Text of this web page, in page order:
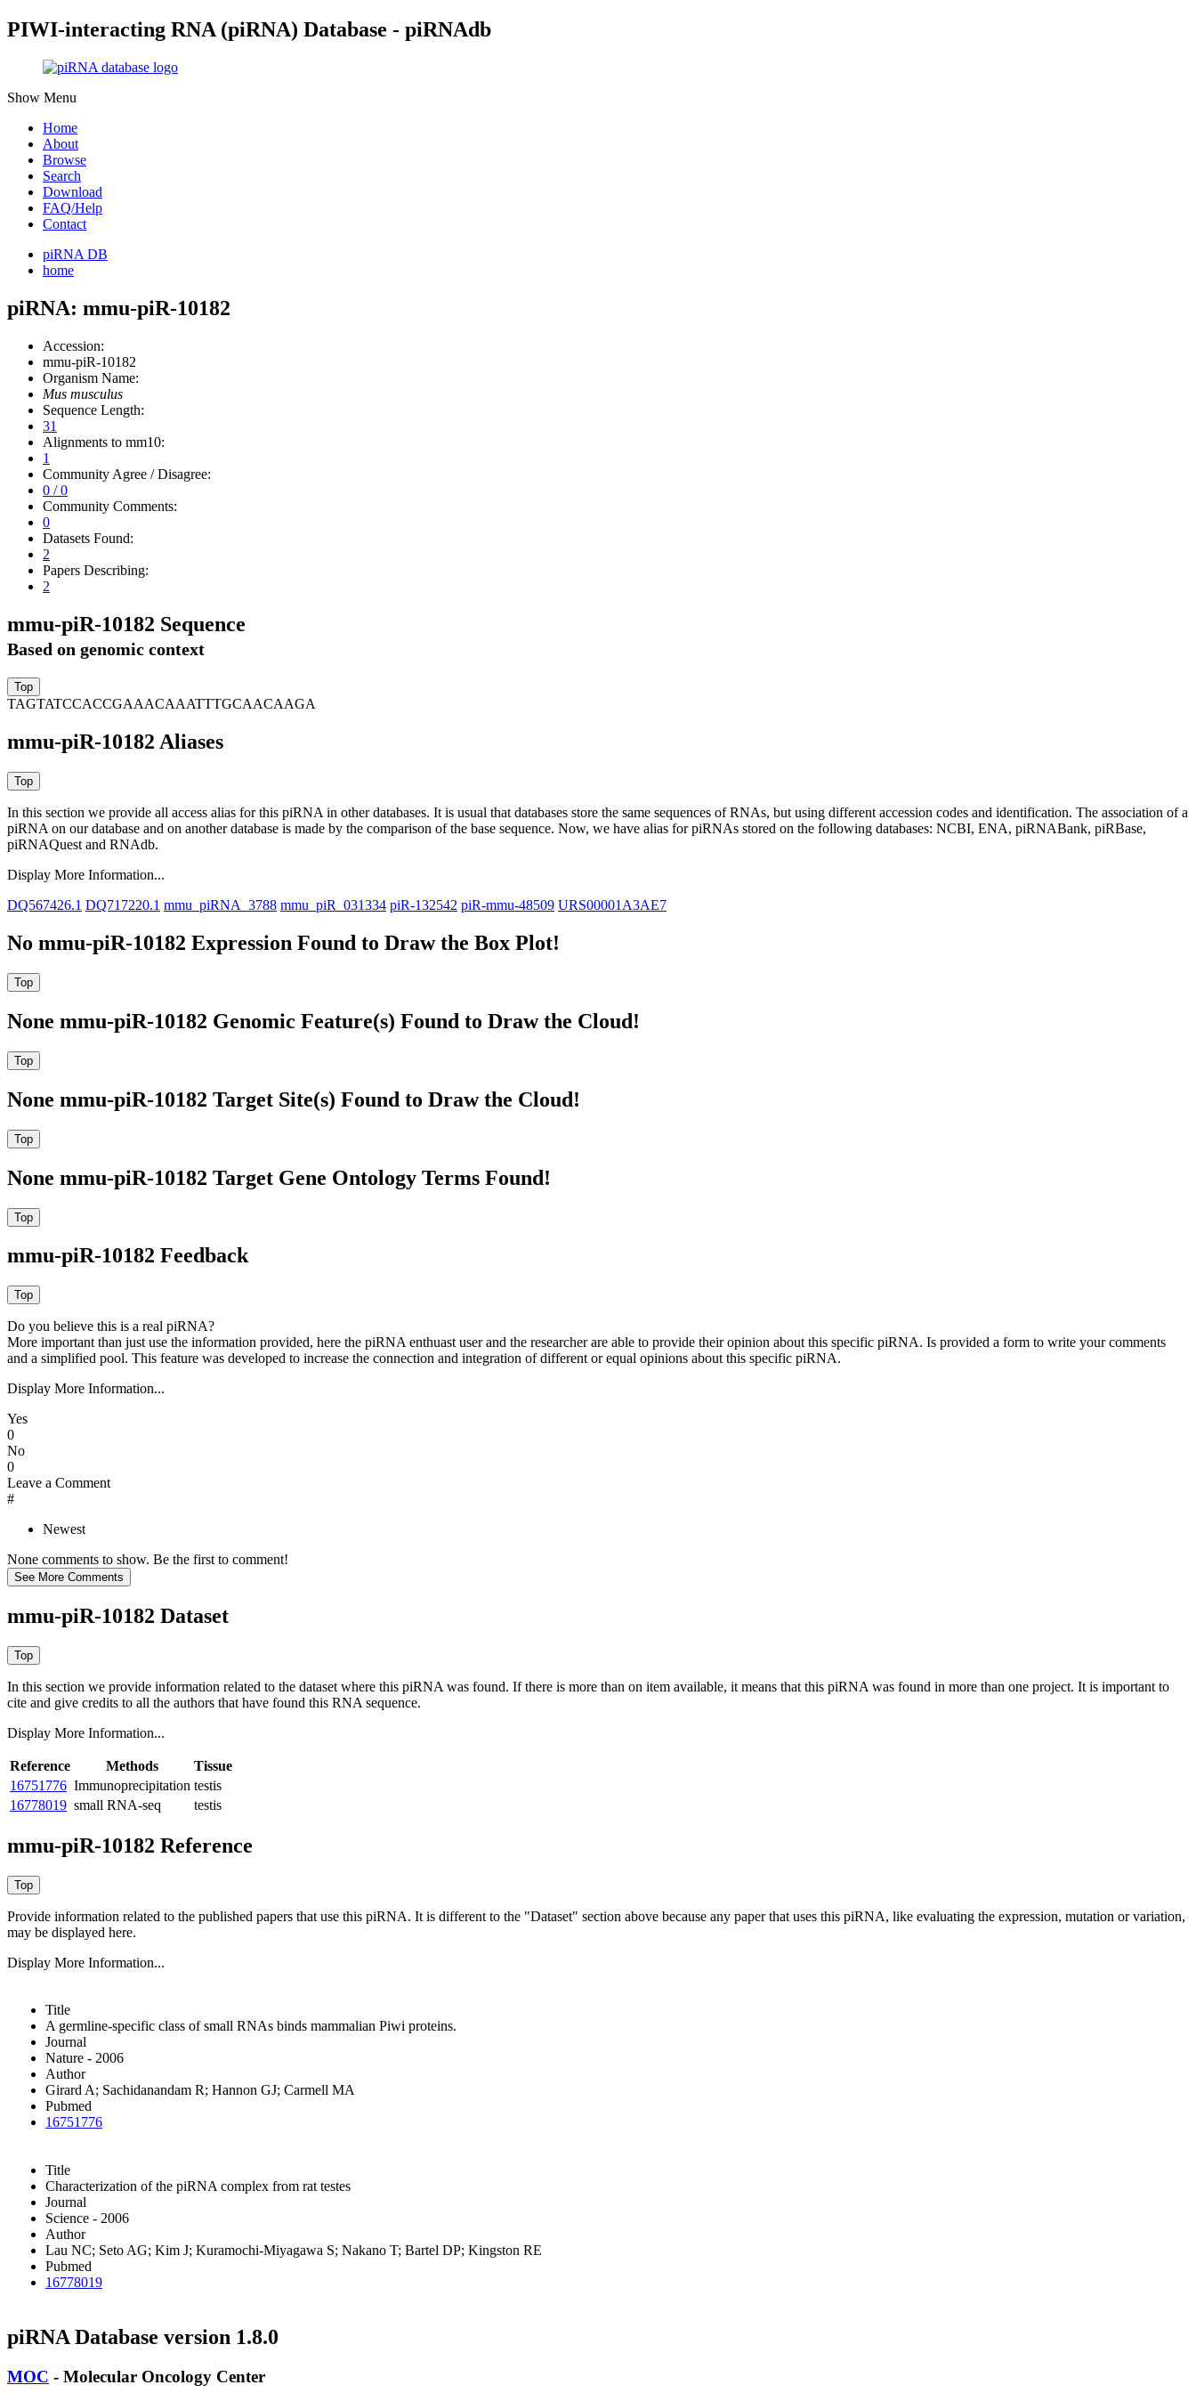
PIWI-interacting RNA (piRNA) Database - piRNAdb
Show Menu
Home
About
Browse
Search
Download
FAQ/Help
Contact
piRNA DB
home
piRNA: mmu-piR-10182
Accession:
mmu-piR-10182
Organism Name:
Mus musculus
Sequence Length:
31
Alignments to mm10:
1
Community Agree / Disagree:
0 / 0
Community Comments:
0
Datasets Found:
2
Papers Describing:
2
mmu-piR-10182 Sequence
Based on genomic context
TAGTATCCACCGAAACAAATTTGCAACAAGA
mmu-piR-10182 Aliases
In this section we provide all access alias for this piRNA in other databases. It is usual that databases store the same sequences of RNAs, but using different accession codes and identification. The association of a
piRNA on our database and on another database is made by the comparison of the base sequence. Now, we have alias for piRNAs stored on the following databases: NCBI, ENA, piRNABank, piRBase,
piRNAQuest and RNAdb.
Display More Information...
DQ567426.1 DQ717220.1 mmu_piRNA_3788 mmu_piR_031334 piR-132542 piR-mmu-48509 URS00001A3AE7
No mmu-piR-10182 Expression Found to Draw the Box Plot!
None mmu-piR-10182 Genomic Feature(s) Found to Draw the Cloud!
None mmu-piR-10182 Target Site(s) Found to Draw the Cloud!
None mmu-piR-10182 Target Gene Ontology Terms Found!
mmu-piR-10182 Feedback
Do you believe this is a real piRNA?
More important than just use the information provided, here the piRNA enthuast user and the researcher are able to provide their opinion about this specific piRNA. Is provided a form to write your comments
and a simplified pool. This feature was developed to increase the connection and integration of different or equal opinions about this specific piRNA.
Display More Information...
Yes
0
No
0
Leave a Comment
#
Newest
None comments to show. Be the first to comment!
mmu-piR-10182 Dataset
In this section we provide information related to the dataset where this piRNA was found. If there is more than on item available, it means that this piRNA was found in more than one project. It is important to
cite and give credits to all the authors that have found this RNA sequence.
Display More Information...
Reference Methods
Tissue
16751776 Immunoprecipitation testis
16778019 small RNA-seq testis
mmu-piR-10182 Reference
Provide information related to the published papers that use this piRNA. It is different to the "Dataset" section above because any paper that uses this piRNA, like evaluating the expression, mutation or variation,
may be displayed here.
Display More Information...
Title
A germline-specific class of small RNAs binds mammalian Piwi proteins.
Journal
Nature - 2006
Author
Girard A; Sachidanandam R; Hannon GJ; Carmell MA
Pubmed
16751776
Title
Characterization of the piRNA complex from rat testes
Journal
Science - 2006
Author
Lau NC; Seto AG; Kim J; Kuramochi-Miyagawa S; Nakano T; Bartel DP; Kingston RE
Pubmed
16778019
piRNA Database version 1.8.0
MOC - Molecular Oncology Center